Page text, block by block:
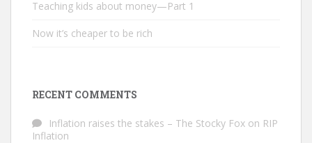
Teaching kids about money—Part 1
Now it’s cheaper to be rich
RECENT COMMENTS
Inflation raises the stakes – The Stocky Fox on RIP
Inflation